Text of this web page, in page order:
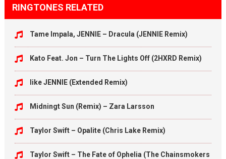
RINGTONES RELATED
Tame Impala, JENNIE – Dracula (JENNIE Remix)
Kato Feat. Jon – Turn The Lights Off (2HXRD Remix)
like JENNIE (Extended Remix)
Midningt Sun (Remix) – Zara Larsson
Taylor Swift – Opalite (Chris Lake Remix)
Taylor Swift – The Fate of Ophelia (The Chainsmokers